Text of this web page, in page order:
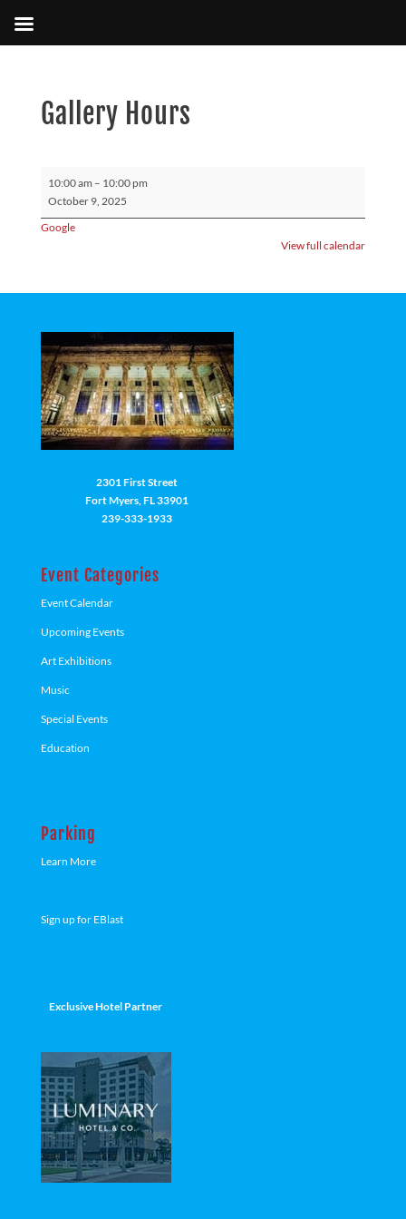
Gallery Hours
10:00 am – 10:00 pm
October 9, 2025
Google
View full calendar
2301 First Street
Fort Myers, FL 33901
239-333-1933
Event Categories
Event Calendar
Upcoming Events
Art Exhibitions
Music
Special Events
Education
Parking
Learn More
Sign up for EBlast
Exclusive Hotel Partner